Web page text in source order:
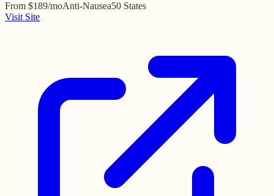
From $189/moAnti-Nausea50 States
Visit Site